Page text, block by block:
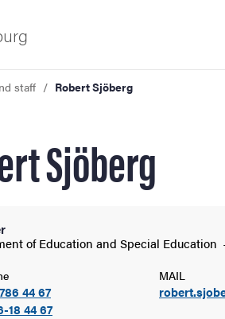
staff Robert Sjöberg
Sjöberg
of Education and Special Education
44 67
18 44 67
MAIL